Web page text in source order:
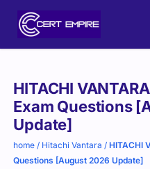
HITACHI
Exam Questions
Update]
home / Hitachi Vantara /HITACHI
Questions [August 2026 Update]
Purchase
options